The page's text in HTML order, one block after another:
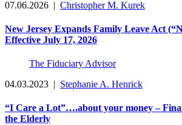
07.06.2026 | Christopher M. Kurek
New Jersey Expands Family Leave Act
Effective July 17, 2026
The Fiduciary Advisor
04.03.2023 | Stephanie A. Henrick
“I Care a Lot”….about your money –
the Elderly